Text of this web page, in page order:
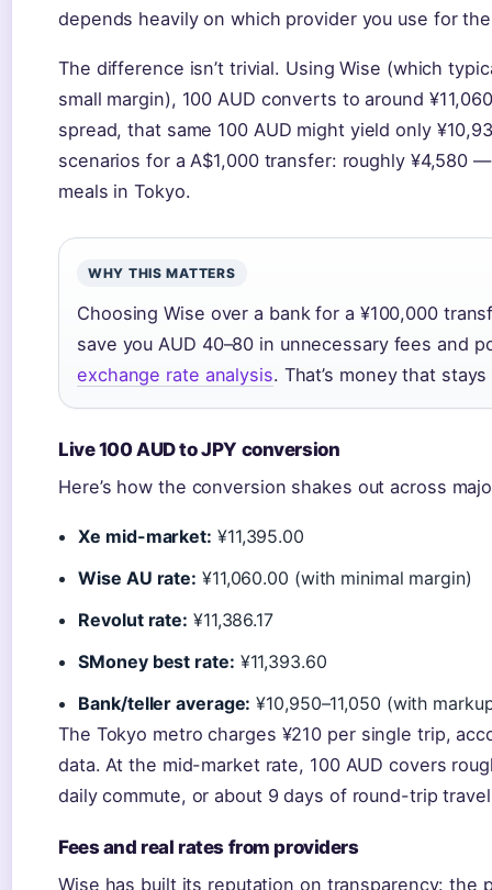
depends heavily on which provider you use for
The difference isn’t trivial. Using Wise (which
small margin), 100 AUD converts to around
spread, that same 100 AUD might yield only
scenarios for a A$1,000 transfer: roughly ¥4,580
meals in Tokyo.
WHY THIS MATTERS
Choosing Wise over a bank for a ¥100,000
save you AUD 40–80 in unnecessary fees and
exchange rate analysis. That’s money that
Live 100 AUD to JPY conversion
Here’s how the conversion shakes out across
Xe mid-market: ¥11,395.00
Wise AU rate: ¥11,060.00 (with minimal margin)
Revolut rate: ¥11,386.17
SMoney best rate: ¥11,393.60
Bank/teller average: ¥10,950–11,050 (with
The Tokyo metro charges ¥210 per single trip,
data. At the mid-market rate, 100 AUD covers
daily commute, or about 9 days of round-trip
Fees and real rates from providers
Wise has built its reputation on transparency: the